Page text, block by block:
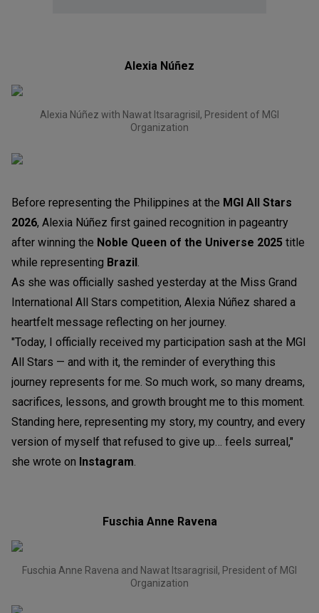
Alexia Núñez
Alexia Núñez with Nawat Itsaragrisil, President of MGI
Organization
Before representing the Philippines at the MGI All Stars
2026, Alexia Núñez first gained recognition in pageantry
after winning the Noble Queen of the Universe 2025 title
while representing Brazil.
As she was officially sashed yesterday at the Miss Grand
International All Stars competition, Alexia Núñez shared a
heartfelt message reflecting on her journey.
"Today, I officially received my participation sash at the MGI
All Stars — and with it, the reminder of everything this
journey represents for me. So much work, so many dreams,
sacrifices, lessons, and growth brought me to this moment.
Standing here, representing my story, my country, and every
version of myself that refused to give up… feels surreal,"
she wrote on Instagram.
Fuschia Anne Ravena
Fuschia Anne Ravena and Nawat Itsaragrisil, President of MGI
Organization